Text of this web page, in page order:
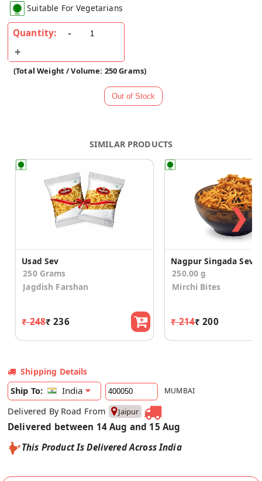
Suitable For Vegetarians
Quantity:
(Total Weight / Volume: 250 Grams)
SIMILAR PRODUCTS
Usad Sev
250 Grams
Jagdish Farshan
₹ 248₹ 236
Nagpur Singada Sev
250.00 g
Mirchi Bites
₹ 214₹ 200
❯
Shipping Details
Ship To:
India MUMBAI
Delivered By Road From Jaipur
Delivered between 14 Aug and 15 Aug
This Product Is Delivered Across India